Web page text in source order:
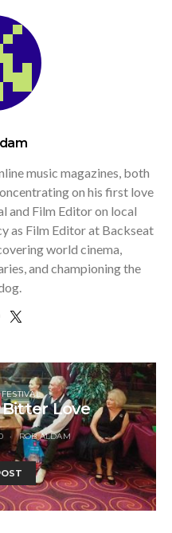
music magazines, both
on his first love
and Film Editor on local
as Film Editor at Backseat
world cinema,
and championing the
Bitter Love
ROB ALDAM